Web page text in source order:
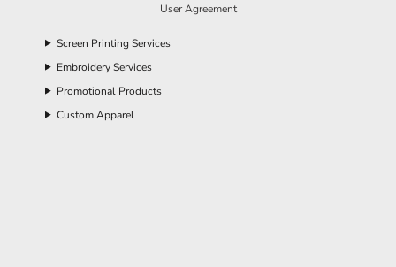
User Agreement
Screen Printing Services
Embroidery Services
Promotional Products
Custom Apparel